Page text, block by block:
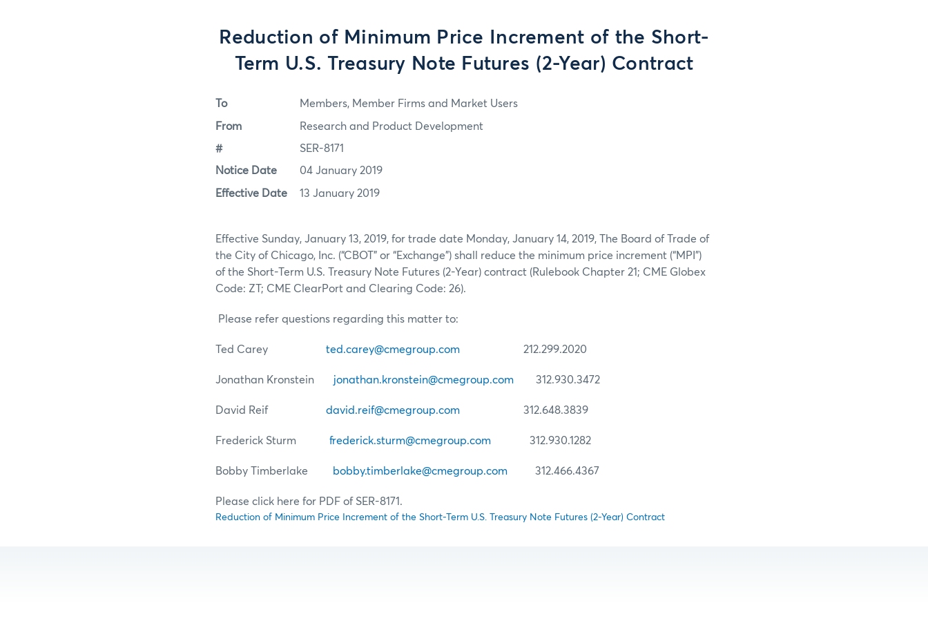
Reduction of Minimum Price Increment of the Short-
Term U.S. Treasury Note Futures (2-Year) Contract
To Members, Member Firms and Market Users
From Research and Product Development
# SER-8171
Notice Date 04 January 2019
Effective Date 13 January 2019
Effective Sunday, January 13, 2019, for trade date Monday, January 14, 2019, The Board of Trade of
the City of Chicago, Inc. (“CBOT” or “Exchange”) shall reduce the minimum price increment (“MPI”)
of the Short-Term U.S. Treasury Note Futures (2-Year) contract (Rulebook Chapter 21; CME Globex
Code: ZT; CME ClearPort and Clearing Code: 26).
Please refer questions regarding this matter to:
Ted Carey ted.carey@cmegroup.com 212.299.2020
Jonathan Kronstein jonathan.kronstein@cmegroup.com 312.930.3472
David Reif david.reif@cmegroup.com 312.648.3839
Frederick Sturm frederick.sturm@cmegroup.com 312.930.1282
Bobby Timberlake bobby.timberlake@cmegroup.com 312.466.4367
Please click here for PDF of SER-8171.
Reduction of Minimum Price Increment of the Short-Term U.S. Treasury Note Futures (2-Year) Contract